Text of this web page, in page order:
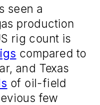
seen a
production
rig count is
compared to
and Texas
of oil-field
few